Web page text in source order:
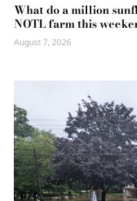
What do a million
NOTL farm this
August 7, 2026